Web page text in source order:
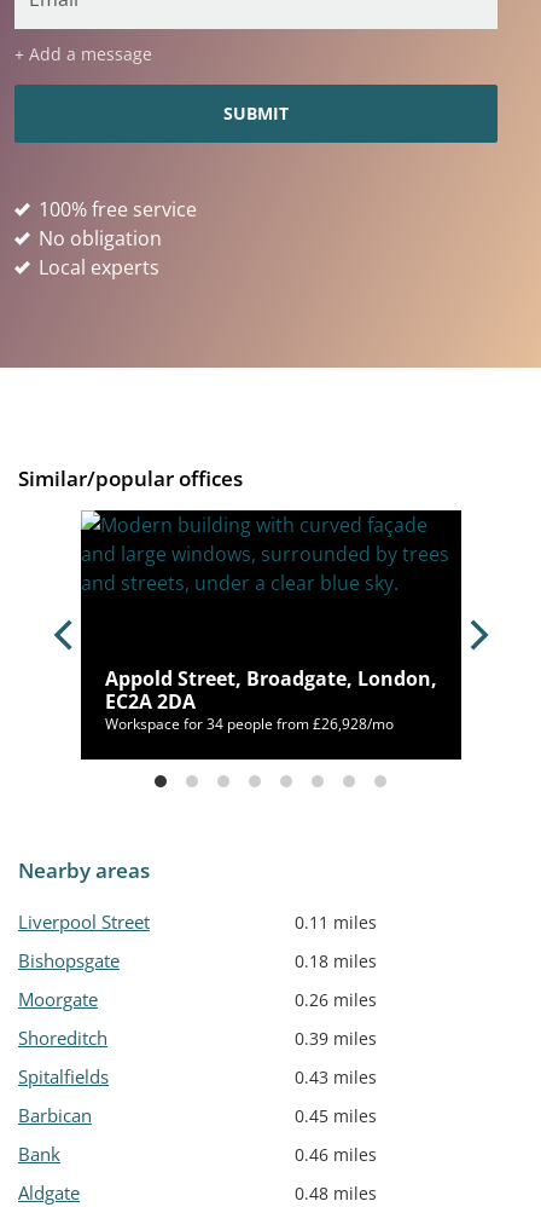
+ Add a message
100% free service
No obligation
Local experts
Similar/popular offices
Appold Street, Broadgate, London,
EC2A 2DA
Workspace for 34 people from £26,928/mo
Nearby areas
Liverpool Street 0.11 miles
Bishopsgate 0.18 miles
Moorgate 0.26 miles
Shoreditch 0.39 miles
Spitalfields 0.43 miles
Barbican 0.45 miles
Bank 0.46 miles
Aldgate 0.48 miles